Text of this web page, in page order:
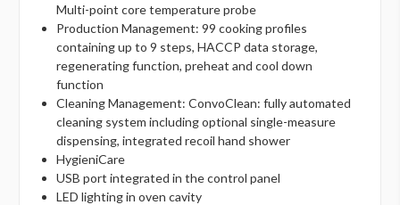
Multi-point core temperature probe
Production Management: 99 cooking profiles
containing up to 9 steps, HACCP data storage,
regenerating function, preheat and cool down
function
Cleaning Management: ConvoClean: fully automated
cleaning system including optional single-measure
dispensing, integrated recoil hand shower
HygieniCare
USB port integrated in the control panel
LED lighting in oven cavity